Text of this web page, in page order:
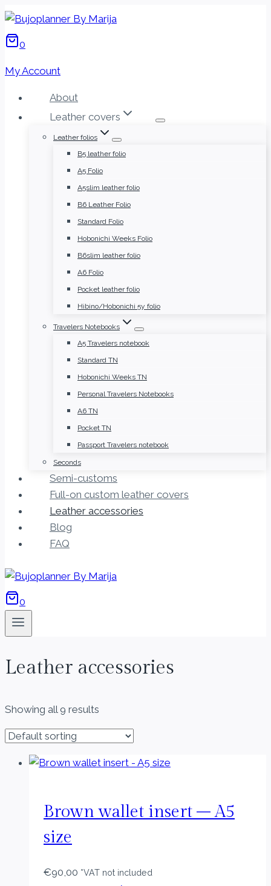
Skip
content
0
My Account
About
Leather covers
Leather folios
B5 leather folio
A5 Folio
A5slim leather folio
B6 Leather Folio
Standard Folio
Hobonichi Weeks Folio
B6slim leather folio
A6 Folio
Pocket leather folio
Hibino/Hobonichi 5y folio
Travelers Notebooks
A5 Travelers notebook
Standard TN
Hobonichi Weeks TN
Personal Travelers Notebooks
A6 TN
Pocket TN
Passport Travelers notebook
Seconds
Semi-customs
Full-on custom leather covers
Leather accessories
Blog
FAQ
0
Leather accessories
Showing all 9 results
Brown wallet insert – A5
size
€90,00 *VAT not included